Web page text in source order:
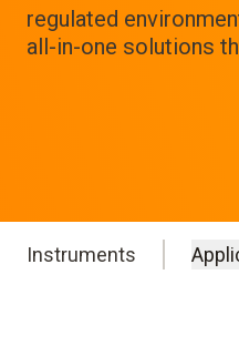
regulated
all-in-one solutions
Instruments